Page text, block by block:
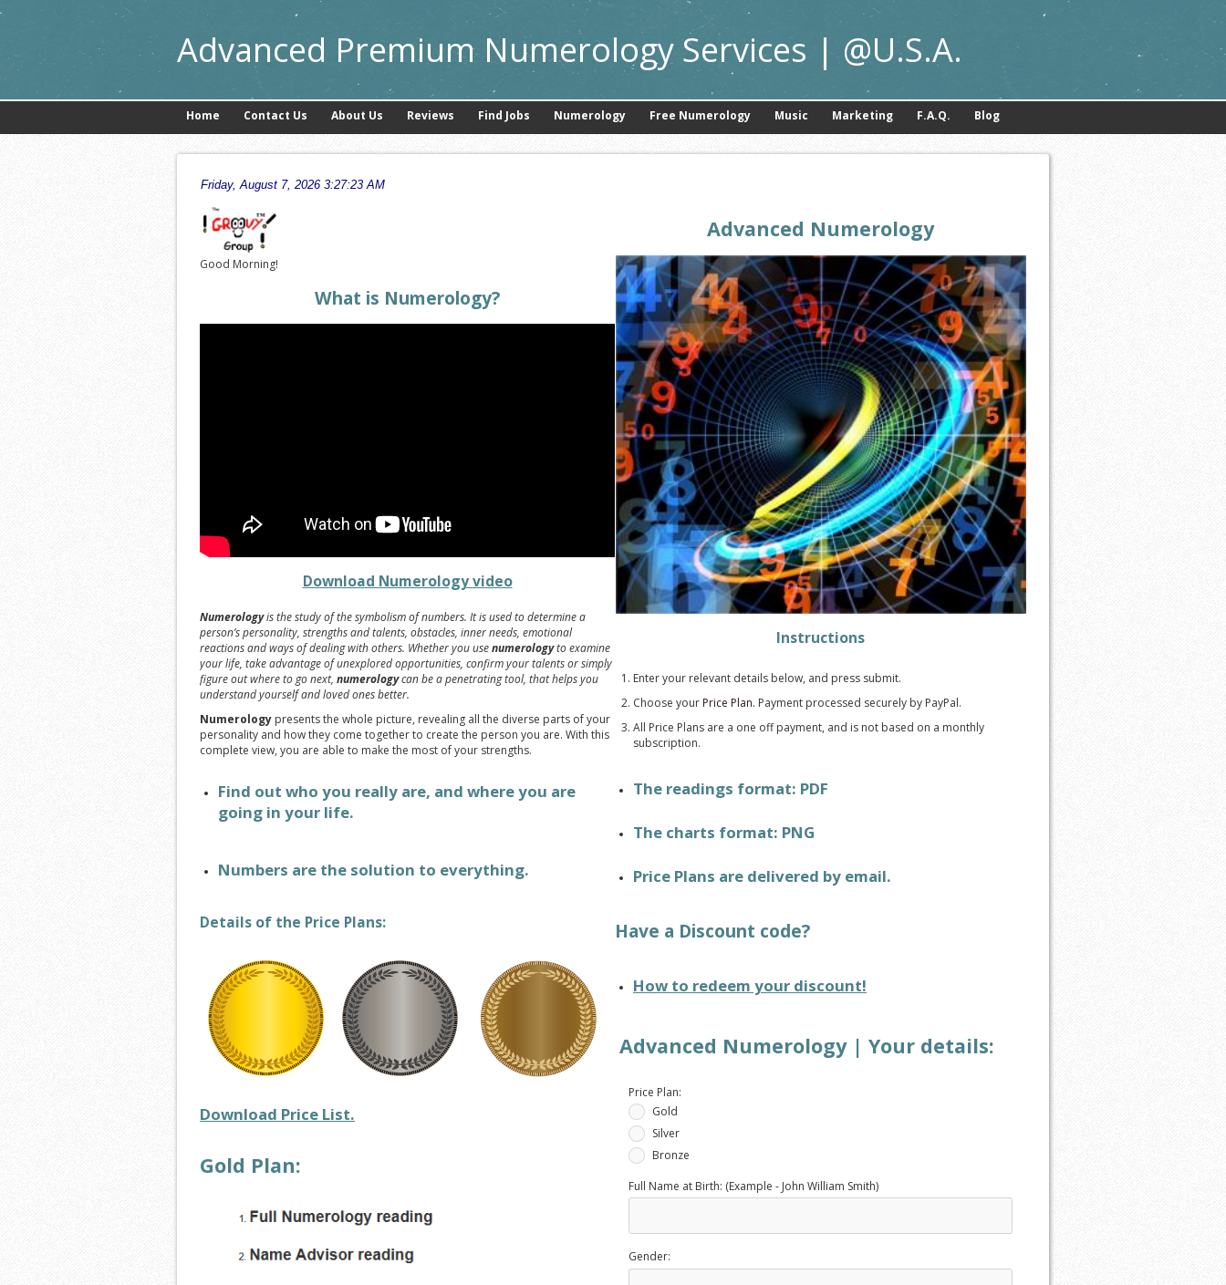
Advanced Premium Numerology Services | @U.S.A.
Home Contact Us About Us Reviews Find Jobs Numerology Free Numerology Music Marketing F.A.Q. Blog
Good Morning!
What is Numerology?
Download Numerology video
Numerologyis the study of the symbolism of numbers. It is used to determine a
person’s personality, strengths and talents, obstacles, inner needs, emotional
reactions and ways of dealing with others. Whether you usenumerologyto examine
your life, take advantage of unexplored opportunities, confirm your talents or simply
figure out where to go next, numerologycan be a penetrating tool, that helps you
understand yourself and loved ones better.
Numerology presents the whole picture, revealing all the diverse parts of your
personality and how they come together to create the person you are. With this
complete view, you are able to make the most of your strengths.
Find out who you really are, and where you are
going in your life.
Numbers are the solution to everything.
Details of the Price Plans:
Download Price List.
Gold Plan:
Advanced Numerology
Instructions
Enter your relevant details below, and press submit.
Choose your Price Plan. Payment processed securely by PayPal.
All Price Plans are a one off payment, and is not based on a monthly
subscription.
The readings format: PDF
The charts format: PNG
Price Plans are delivered by email.
Have a Discount code?
How to redeem your discount!
Advanced Numerology | Your details:
Price Plan:
Gold
Silver
Bronze
Full Name at Birth: (Example - John William Smith)
Gender: